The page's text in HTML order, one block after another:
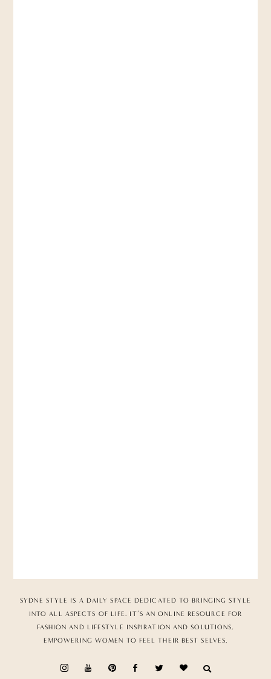
SYDNE STYLE IS A DAILY SPACE DEDICATED TO BRINGING STYLE
INTO ALL ASPECTS OF LIFE. IT’S AN ONLINE RESOURCE FOR
FASHION AND LIFESTYLE INSPIRATION AND SOLUTIONS,
EMPOWERING WOMEN TO FEEL THEIR BEST SELVES.